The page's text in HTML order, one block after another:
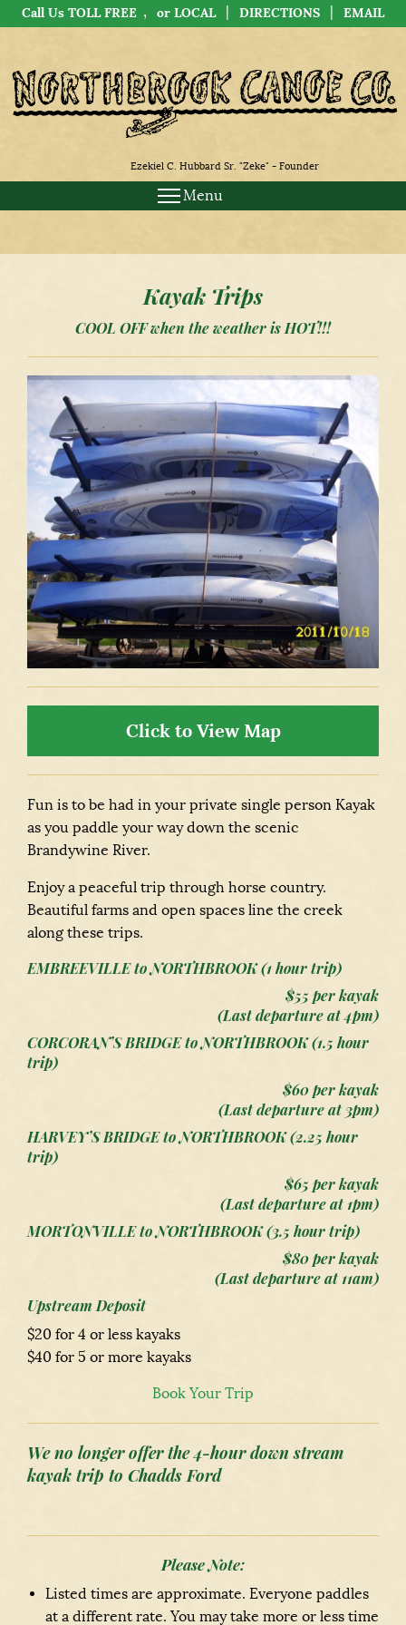
Call Us TOLL FREE , or LOCAL | DIRECTIONS | EMAIL
Ezekiel C. Hubbard Sr. "Zeke" - Founder
Menu
Kayak Trips
COOL OFF when the weather is HOT!!!
Click to View Map
Fun is to be had in your private single person Kayak
as you paddle your way down the scenic
Brandywine River.
Enjoy a peaceful trip through horse country.
Beautiful farms and open spaces line the creek
along these trips.
EMBREEVILLE to NORTHBROOK (1 hour trip)
$55 per kayak
(Last departure at 4pm)
CORCORAN’S BRIDGE to NORTHBROOK (1.5 hour
trip)
$60 per kayak
(Last departure at 3pm)
HARVEY’S BRIDGE to NORTHBROOK (2.25 hour
trip)
$65 per kayak
(Last departure at 1pm)
MORTONVILLE to NORTHBROOK (3.5 hour trip)
$80 per kayak
(Last departure at 11am)
Upstream Deposit
$20 for 4 or less kayaks
$40 for 5 or more kayaks
Book Your Trip
We no longer offer the 4-hour down stream
kayak trip to Chadds Ford
Please Note:
Listed times are approximate. Everyone paddles
at a different rate. You may take more or less time